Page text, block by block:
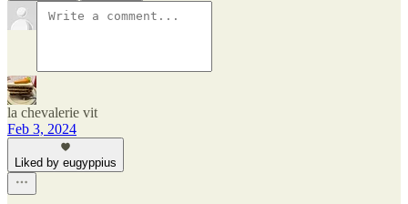
la chevalerie vit
Feb 3, 2024
Liked by eugyppius